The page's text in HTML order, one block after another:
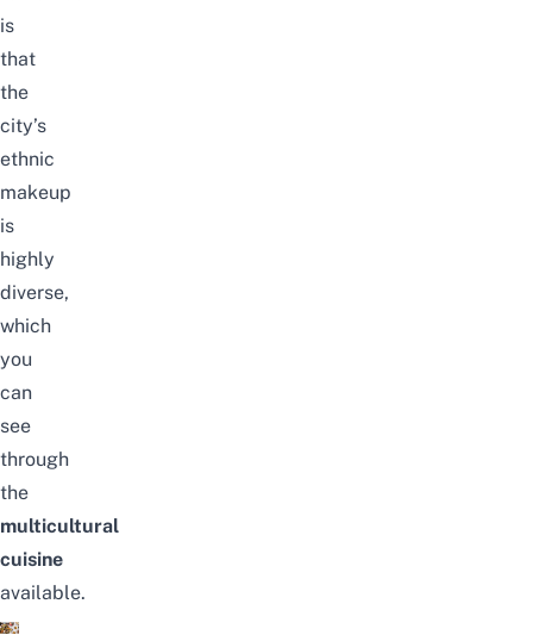
is
that
the
city’s
ethnic
makeup
is
highly
diverse,
which
you
can
see
through
the
multicultural
cuisine
available.